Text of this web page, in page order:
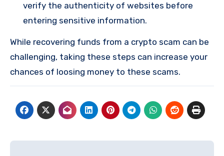
verify the authenticity of websites before
entering sensitive information.
While recovering funds from a crypto scam can be
challenging, taking these steps can increase your
chances of loosing money to these scams.